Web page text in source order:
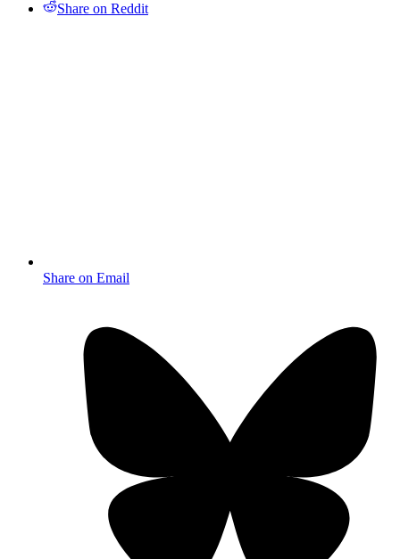
Share on Reddit
Share on Email